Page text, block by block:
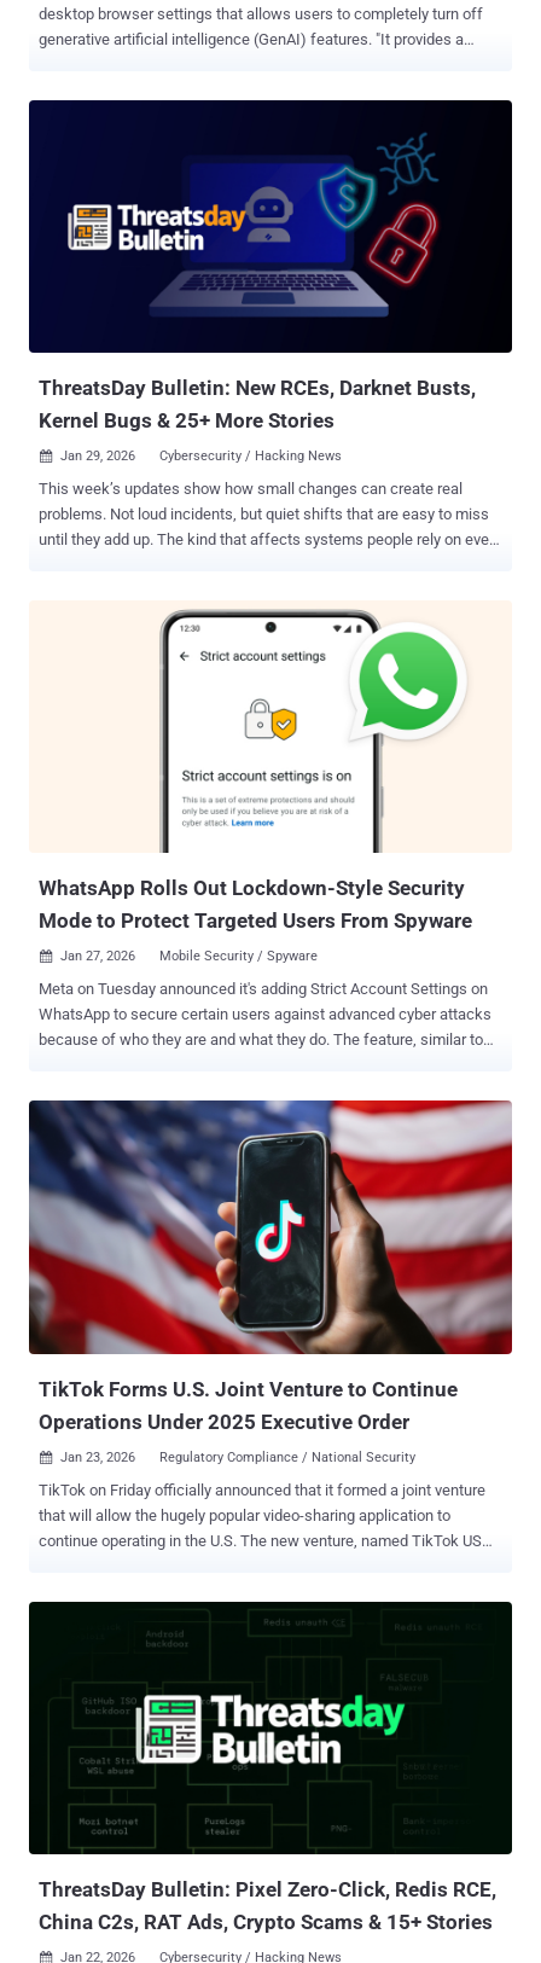
desktop browser settings that allows users to completely turn off
generative artificial intelligence (GenAI) features. "It provides a
you use Firefox without AI while we continue to build AI features for
those who want them." Mozilla first announced its plans to integrate
AI into Firefox in November 2025, stating it's fully opt-in and that it's
incorporating the technology while placing users in the driver's seat.
The new feature is expected to be rolled out with Firefox 148, which
is scheduled to be released on February 24, 2026. At the outset, AI
controls will allow users to manage the following settings
ThreatsDay Bulletin: New RCEs, Darknet Busts,
Kernel Bugs & 25+ More Stories
 Jan 29, 2026 Cybersecurity / Hacking News
This week’s updates show how small changes can create real
problems. Not loud incidents, but quiet shifts that are easy to miss
until they add up. The kind that affects systems people rely on every
Trusted platforms turning into weak spots. What looks routine on
the surface often isn’t. There’s no single theme driving everything —
just steady pressure across many fronts. Access, data, money, and
trust are all being tested at once, often without clear warning signs.
This edition pulls together those signals in short form, so you can
see what’s changing before it becomes harder to ignore. Major
cybercrime forum takedown FBI Seizes RAMP Forum The U.S.
Federal Bureau of Investigation (FBI) has seized the notorious
RAMP cybercrime forum. Visitors to the forum's Tor site and its
WhatsApp Rolls Out Lockdown-Style Security
Mode to Protect Targeted Users From Spyware
 Jan 27, 2026 Mobile Security / Spyware
Meta on Tuesday announced it's adding Strict Account Settings on
WhatsApp to secure certain users against advanced cyber attacks
because of who they are and what they do. The feature, similar to
figures, from sophisticated spyware by trading some functionality
for enhanced security. Once this security mode is enabled, some of
the account settings will be locked to the most restrictive options,
while simultaneously blocking attachments and media from people
not in a user's contacts. "This lockdown-style feature bolsters your
security on WhatsApp even further with just a few taps by locking
your account to the most restrictive settings like automatically
blocking attachments and media from unknown senders, silencing
calls from people you don’t know, and restricting other settings that
may limit how the app works," Meta said . The f...
TikTok Forms U.S. Joint Venture to Continue
Operations Under 2025 Executive Order
 Jan 23, 2026 Regulatory Compliance / National Security
TikTok on Friday officially announced that it formed a joint venture
that will allow the hugely popular video-sharing application to
continue operating in the U.S. The new venture, named TikTok USDS
September 2025, the platform said. The new deal will see TikTok's
Chinese parent company, ByteDance, selling the majority of its
19.9% stake in the business. The Chinese government hasn't
commented publicly on the agreement. "The majority American
owned Joint Venture will operate under defined safeguards that
protect national security through comprehensive data protections,
algorithm security, content moderation, and software assurances
for U.S. users," it added. "It will safeguard the U.S. content
ecosystem through robust trust and safety policies and content
ThreatsDay Bulletin: Pixel Zero-Click, Redis RCE,
China C2s, RAT Ads, Crypto Scams & 15+ Stories
 Jan 22, 2026 Cybersecurity / Hacking News